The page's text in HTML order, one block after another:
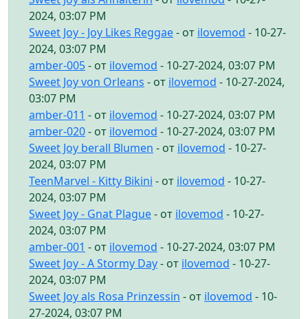
2024, 03:07 PM
Sweet Joy - Joy Likes Reggae- от ilovemod - 10-27-
2024, 03:07 PM
amber-005- от ilovemod - 10-27-2024, 03:07 PM
Sweet Joy von Orleans - от ilovemod - 10-27-2024,
03:07 PM
amber-011 - от ilovemod - 10-27-2024, 03:07 PM
amber-020- от ilovemod - 10-27-2024, 03:07 PM
Sweet Joy berall Blumen - от ilovemod - 10-27-
2024, 03:07 PM
TeenMarvel - Kitty Bikini - от ilovemod - 10-27-
2024, 03:07 PM
Sweet Joy - Gnat Plague- от ilovemod - 10-27-
2024, 03:07 PM
amber-001 - от ilovemod - 10-27-2024, 03:07 PM
Sweet Joy - A Stormy Day- от ilovemod - 10-27-
2024, 03:07 PM
Sweet Joy als Rosa Prinzessin - от ilovemod - 10-
27-2024, 03:07 PM